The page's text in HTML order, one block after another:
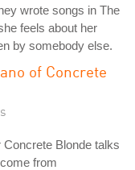
wrote songs in The
feels about her
by somebody else.
of Concrete
Blonde talks
from